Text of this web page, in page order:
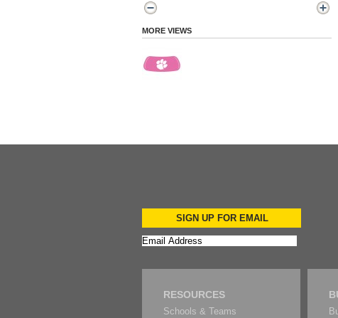
MORE VIEWS
SIGN UP FOR EMAIL
RESOURCES
Schools & Teams